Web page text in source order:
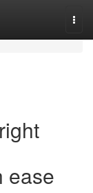
ease